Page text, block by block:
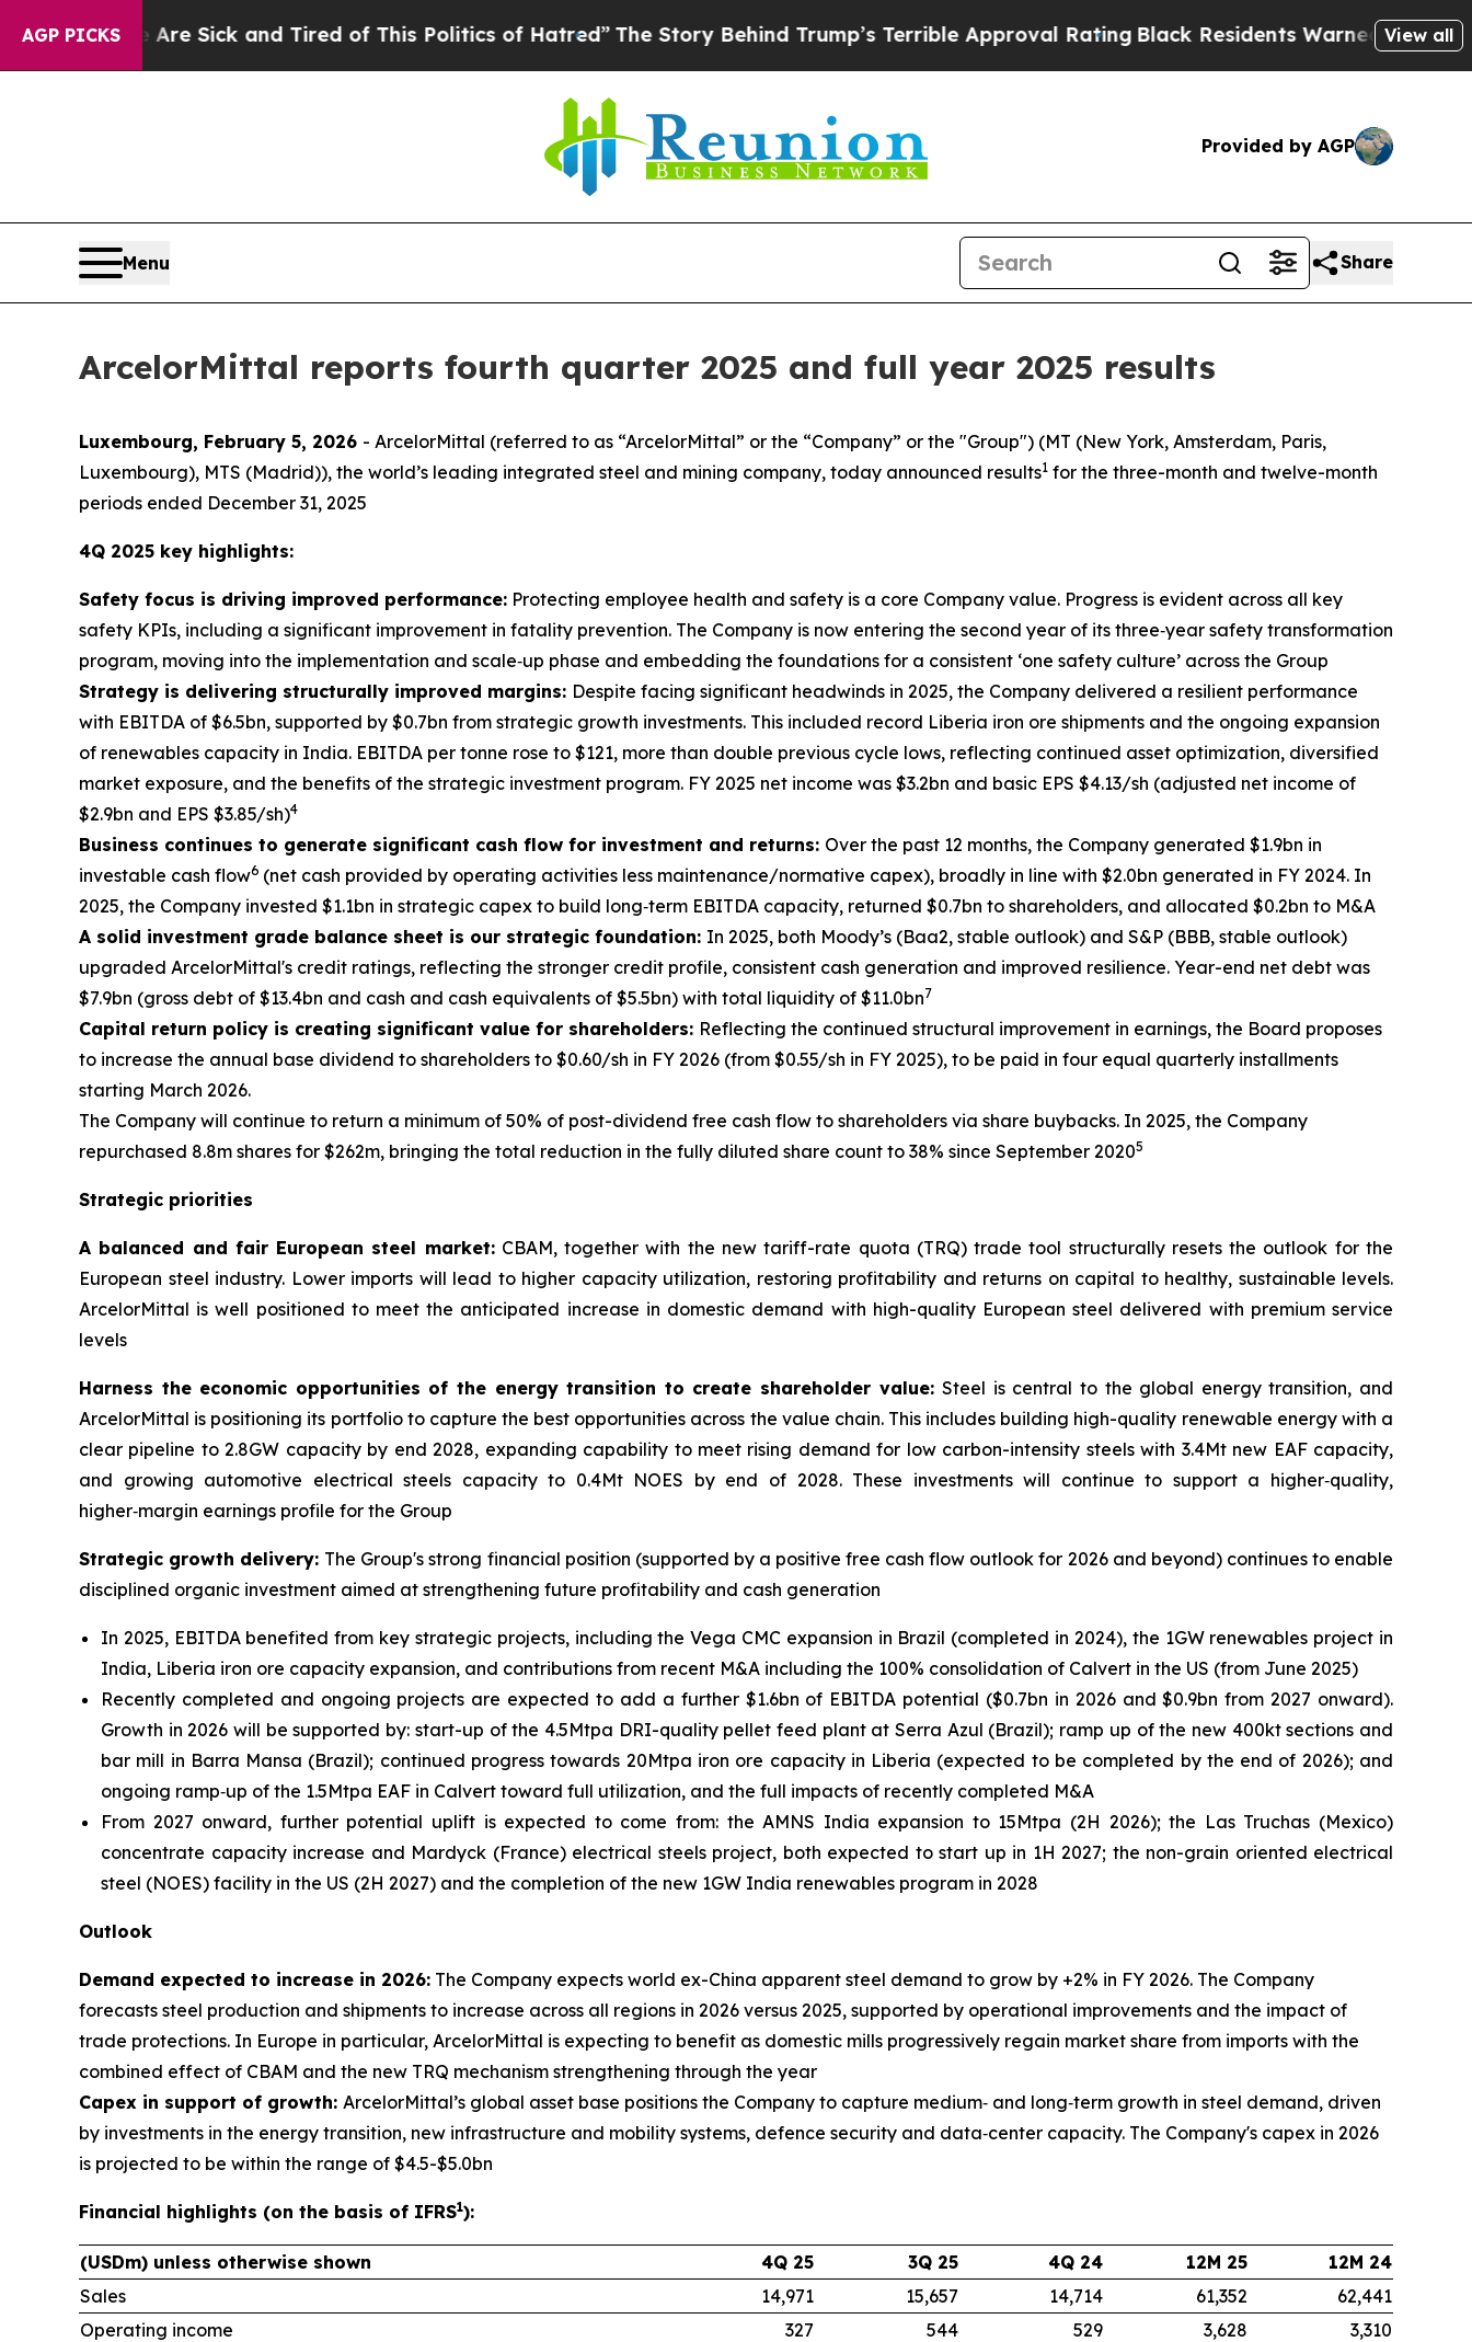
AGP PICKS
Are Sick and Tired of This Politics of Hatred”The Story Behind Trump’s Terrible Approval RatingBlack Residents Warned of Abusive Cops for
View all
Provided by AGP
Menu Share
ArcelorMittal reports fourth quarter 2025 and full year 2025 results
Luxembourg, February 5, 2026 - ArcelorMittal (referred to as “ArcelorMittal” or the “Company” or the "Group") (MT (New York, Amsterdam, Paris,
Luxembourg), MTS (Madrid)), the world’s leading integrated steel and mining company, today announced results1 for the three-month and twelve-month
periods ended December 31, 2025
4Q 2025 key highlights:
Safety focus is driving improved performance: Protecting employee health and safety is a core Company value. Progress is evident across all key
safety KPIs, including a significant improvement in fatality prevention. The Company is now entering the second year of its three‑year safety transformation
program, moving into the implementation and scale‑up phase and embedding the foundations for a consistent ‘one safety culture’ across the Group
Strategy is delivering structurally improved margins: Despite facing significant headwinds in 2025, the Company delivered a resilient performance
with EBITDA of $6.5bn, supported by $0.7bn from strategic growth investments. This included record Liberia iron ore shipments and the ongoing expansion
of renewables capacity in India. EBITDA per tonne rose to $121, more than double previous cycle lows, reflecting continued asset optimization, diversified
market exposure, and the benefits of the strategic investment program. FY 2025 net income was $3.2bn and basic EPS $4.13/sh (adjusted net income of
$2.9bn and EPS $3.85/sh)4
Business continues to generate significant cash flow for investment and returns: Over the past 12 months, the Company generated $1.9bn in
investable cash flow6 (net cash provided by operating activities less maintenance/normative capex), broadly in line with $2.0bn generated in FY 2024. In
2025, the Company invested $1.1bn in strategic capex to build long‑term EBITDA capacity, returned $0.7bn to shareholders, and allocated $0.2bn to M&A
A solid investment grade balance sheet is our strategic foundation: In 2025, both Moody’s (Baa2, stable outlook) and S&P (BBB, stable outlook)
upgraded ArcelorMittal's credit ratings, reflecting the stronger credit profile, consistent cash generation and improved resilience. Year-end net debt was
$7.9bn (gross debt of $13.4bn and cash and cash equivalents of $5.5bn) with total liquidity of $11.0bn7
Capital return policy is creating significant value for shareholders: Reflecting the continued structural improvement in earnings, the Board proposes
to increase the annual base dividend to shareholders to $0.60/sh in FY 2026 (from $0.55/sh in FY 2025), to be paid in four equal quarterly installments
starting March 2026.
The Company will continue to return a minimum of 50% of post-dividend free cash flow to shareholders via share buybacks. In 2025, the Company
repurchased 8.8m shares for $262m, bringing the total reduction in the fully diluted share count to 38% since September 20205
Strategic priorities
A balanced and fair European steel market:CBAM, together with the new tariff-rate quota (TRQ) trade tool structurally resets the outlook for the
European steel industry. Lower imports will lead to higher capacity utilization, restoring profitability and returns on capital to healthy, sustainable levels.
ArcelorMittal is well positioned to meet the anticipated increase in domestic demand with high-quality European steel delivered with premium service
levels
Harness the economic opportunities of the energy transition to create shareholder value:Steel is central to the global energy transition, and
ArcelorMittal is positioning its portfolio to capture the best opportunities across the value chain. This includes building high-quality renewable energy with a
clear pipeline to 2.8GW capacity by end 2028, expanding capability to meet rising demand for low carbon-intensity steels with 3.4Mt new EAF capacity,
and growing automotive electrical steels capacity to 0.4Mt NOES by end of 2028. These investments will continue to support a higher‑quality,
higher‑margin earnings profile for the Group
Strategic growth delivery: The Group's strong financial position (supported by a positive free cash flow outlook for 2026 and beyond) continues to enable
disciplined organic investment aimed at strengthening future profitability and cash generation
In 2025, EBITDA benefited from key strategic projects, including the Vega CMC expansion in Brazil (completed in 2024), the 1GW renewables project in
India, Liberia iron ore capacity expansion, and contributions from recent M&A including the 100% consolidation of Calvert in the US (from June 2025)
Recently completed and ongoing projects are expected to add a further $1.6bn of EBITDA potential ($0.7bn in 2026 and $0.9bn from 2027 onward).
Growth in 2026 will be supported by: start-up of the 4.5Mtpa DRI-quality pellet feed plant at Serra Azul (Brazil); ramp up of the new 400kt sections and
bar mill in Barra Mansa (Brazil); continued progress towards 20Mtpa iron ore capacity in Liberia (expected to be completed by the end of 2026); and
ongoing ramp‑up of the 1.5Mtpa EAF in Calvert toward full utilization, and the full impacts of recently completed M&A
From 2027 onward, further potential uplift is expected to come from: the AMNS India expansion to 15Mtpa (2H 2026); the Las Truchas (Mexico)
concentrate capacity increase and Mardyck (France) electrical steels project, both expected to start up in 1H 2027; the non-grain oriented electrical
steel (NOES) facility in the US (2H 2027) and the completion of the new 1GW India renewables program in 2028
Outlook
Demand expected to increase in 2026: The Company expects world ex-China apparent steel demand to grow by +2% in FY 2026. The Company
forecasts steel production and shipments to increase across all regions in 2026 versus 2025, supported by operational improvements and the impact of
trade protections. In Europe in particular, ArcelorMittal is expecting to benefit as domestic mills progressively regain market share from imports with the
combined effect of CBAM and the new TRQ mechanism strengthening through the year
Capex in support of growth: ArcelorMittal’s global asset base positions the Company to capture medium‑ and long‑term growth in steel demand, driven
by investments in the energy transition, new infrastructure and mobility systems, defence security and data‑center capacity. The Company's capex in 2026
is projected to be within the range of $4.5-$5.0bn
Financial highlights (on the basis of IFRS1):
(USDm) unless otherwise shown 4Q 25 3Q 25 4Q 24 12M 25
12M 24
Sales
14,971 15,657 14,714 61,352
62,441
Operating income
327 544 529 3,628
3,310